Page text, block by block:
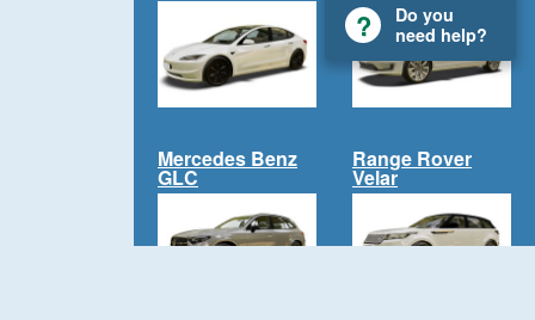
Mercedes Benz
GLC
Range Rover
Velar
Do you
need help?